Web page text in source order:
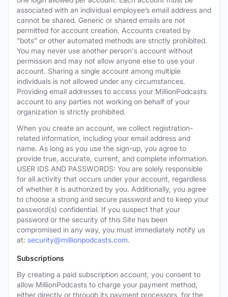
associated with an individual employee’s email address and
cannot be shared. Generic or shared emails are not
permitted for account creation. Accounts created by
"bots" or other automated methods are strictly prohibited.
You may never use another person's account without
permission and may not allow anyone else to use your
account. Sharing a single account among multiple
individuals is not allowed under any circumstances.
Providing email addresses to access your MillionPodcasts
account to any parties not working on behalf of your
organization is strictly prohibited.
When you create an account, we collect registration-
related information, including your email address and
name. As long as you use the sign-up, you agree to
provide true, accurate, current, and complete information.
USER IDS AND PASSWORDS: You are solely responsible
for all activity that occurs under your account, regardless
of whether it is authorized by you. Additionally, you agree
to choose a strong and secure password and to keep your
password(s) confidential. If you suspect that your
password or the security of this Site has been
compromised in any way, you must immediately notify us
at: security@millionpodcasts.com.
Subscriptions
By creating a paid subscription account, you consent to
allow MillionPodcasts to charge your payment method,
either directly or through its payment processors, for the